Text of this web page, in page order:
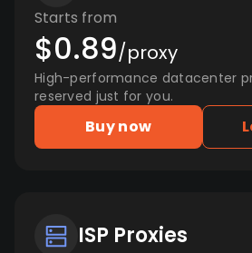
Starts from
$0.89/proxy
High-performance datacenter
reserved just for you.
Buy now
ISP Proxies